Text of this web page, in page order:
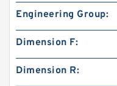
Engineering Group:
Dimension F:
Dimension R: